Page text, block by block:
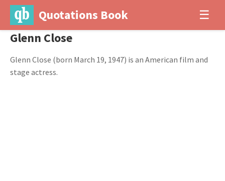
Quotations Book ☰
Glenn Close
Glenn Close (born March 19, 1947) is an American film and
stage actress.